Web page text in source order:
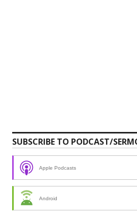
SUBSCRIBE TO PODCAST/
Apple Podcasts
Android